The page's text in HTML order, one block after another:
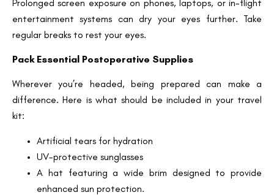
Prolonged screen exposure on phones, laptops, or in-flight
entertainment systems can dry your eyes further. Take
regular breaks to rest your eyes.
Pack Essential Postoperative Supplies
Wherever you’re headed, being prepared can make a
difference. Here is what should be included in your travel
kit:
Artificial tears for hydration
UV-protective sunglasses
A hat featuring a wide brim designed to provide
enhanced sun protection.